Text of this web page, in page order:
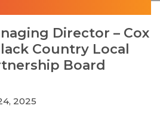
Director – Cox
Country Local
Board
2025